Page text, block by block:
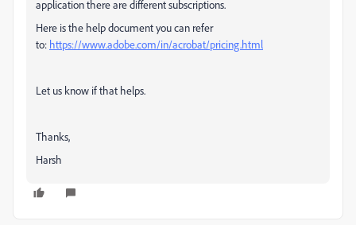
application there are different subscriptions.
Here is the help document you can refer
to: https://www.adobe.com/in/acrobat/pricing.html
Let us know if that helps.
Thanks,
Harsh